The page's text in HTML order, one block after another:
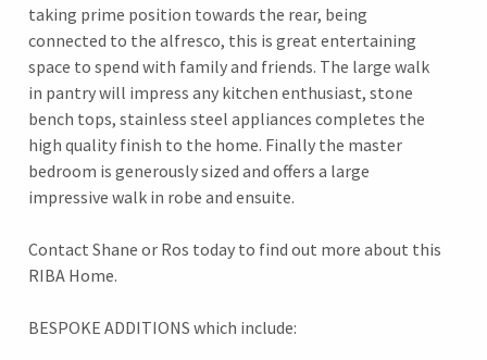
taking prime position towards the rear, being
connected to the alfresco, this is great entertaining
space to spend with family and friends. The large walk
in pantry will impress any kitchen enthusiast, stone
bench tops, stainless steel appliances completes the
high quality finish to the home. Finally the master
bedroom is generously sized and offers a large
impressive walk in robe and ensuite.
Contact Shane or Ros today to find out more about this
RIBA Home.
BESPOKE ADDITIONS which include: